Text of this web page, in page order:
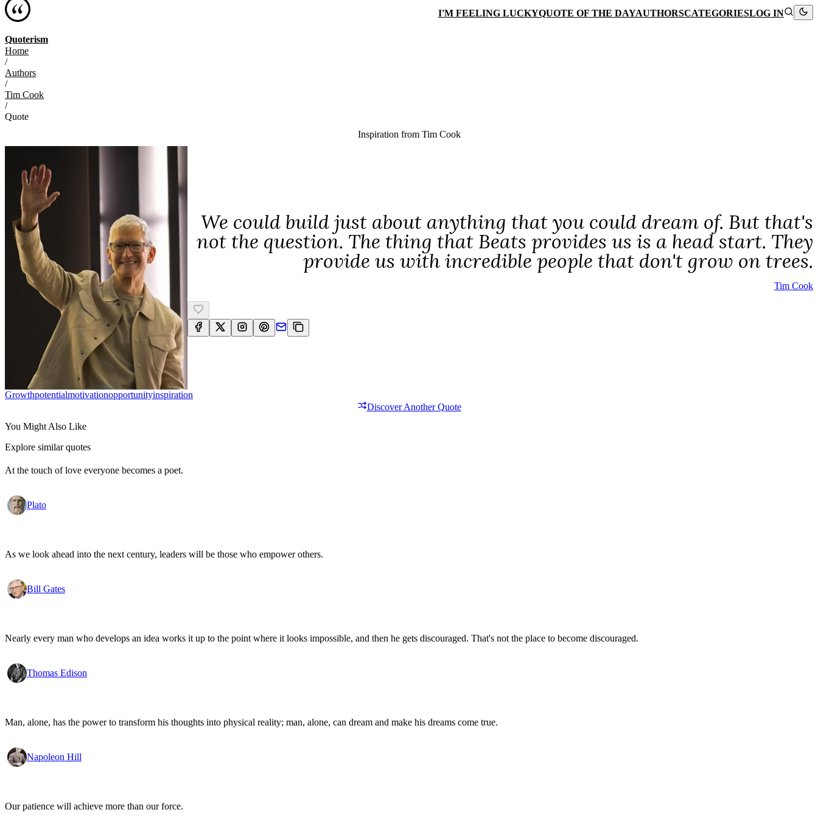
Quoterism
I'M FEELING LUCKYQUOTE OF THE DAYAUTHORSCATEGORIESLOG IN
Home
/
Authors
/
Tim Cook
/
Quote
Inspiration from Tim Cook
We could build just about anything that you could dream of. But that's
not the question. The thing that Beats provides us is a head start. They
provide us with incredible people that don't grow on trees.
Tim Cook
GrowthPotentialMotivationOpportunityInspiration
Discover Another Quote
You Might Also Like
Explore similar quotes
At the touch of love everyone becomes a poet.
Plato
As we look ahead into the next century, leaders will be those who empower others.
Bill Gates
Nearly every man who develops an idea works it up to the point where it looks impossible, and then he gets discouraged. That's not the place to become discouraged.
Thomas Edison
Man, alone, has the power to transform his thoughts into physical reality; man, alone, can dream and make his dreams come true.
Napoleon Hill
Our patience will achieve more than our force.